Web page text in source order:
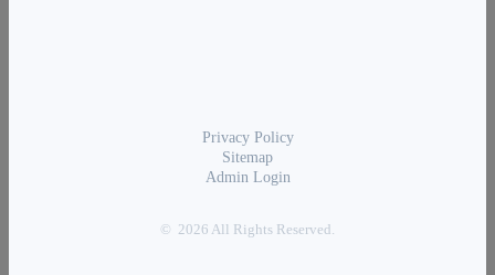
Privacy Policy
Sitemap
Admin Login
© 2026 All Rights Reserved.